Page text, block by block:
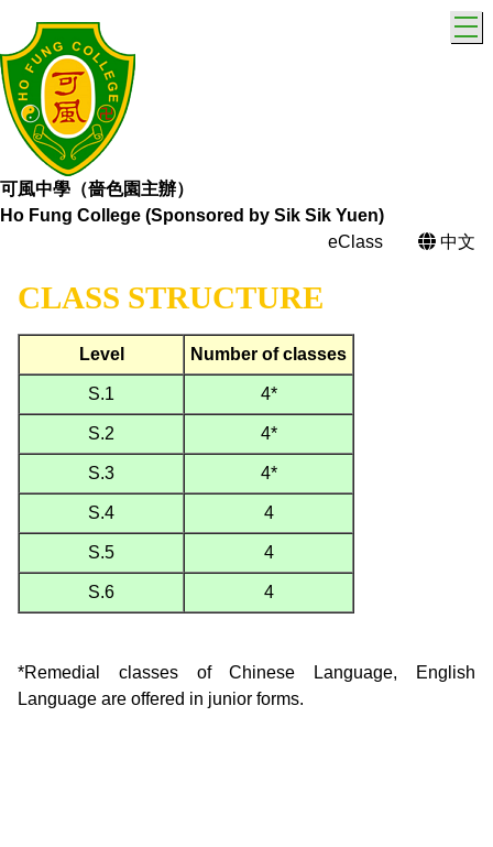
可風中學（嗇色園主辦）
Ho Fung College (Sponsored by Sik Sik Yuen)
eClass
中文
CLASS STRUCTURE
Level Number of classes
S.1 4*
S.2 4*
S.3 4*
S.4 4
S.5 4
S.6 4
*Remedial classes of Chinese Language, English
Language are offered in junior forms.